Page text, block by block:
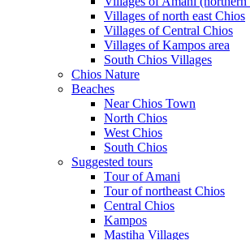
Villages of north east Chios
Villages of Central Chios
Villages of Kampos area
South Chios Villages
Chios Nature
Beaches
Near Chios Town
North Chios
West Chios
South Chios
Suggested tours
Τour of Amani
Tour of northeast Chios
Central Chios
Kampos
Mastiha Villages